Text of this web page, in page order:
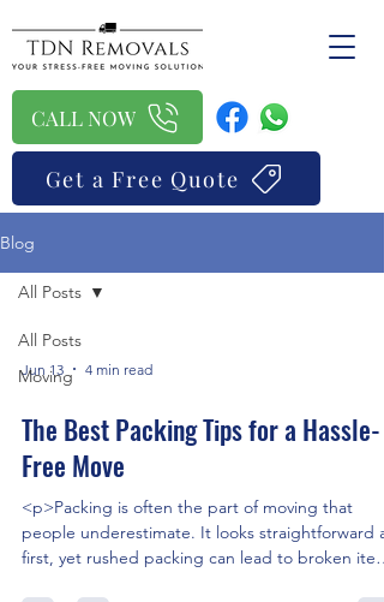
CALL NOW
Get a Free Quote
Blog
All Posts
Moving
All Posts
Jun 13 4 min read
The Best Packing Tips for a Hassle-
Free Move
<p>Packing is often the part of moving that
people underestimate. It looks straightforward at
first, yet rushed packing can lead to broken